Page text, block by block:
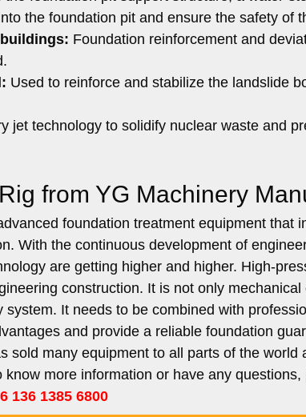
the foundation pit and ensure the safety of
Foundation reinforcement and
Used to reinforce and stabilize the landslide
jet technology to solidify nuclear waste and
from YG Machinery
foundation treatment equipment that
With the continuous development of
are getting higher and higher. High-
construction. It is not only
It needs to be combined with
and provide a reliable foundation
sold many equipment to all parts of the world
more information or have any
136 1385 6800